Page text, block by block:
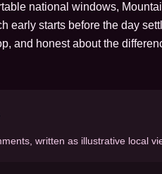
national windows,
early starts before the day
and honest about the
written as illustrative local